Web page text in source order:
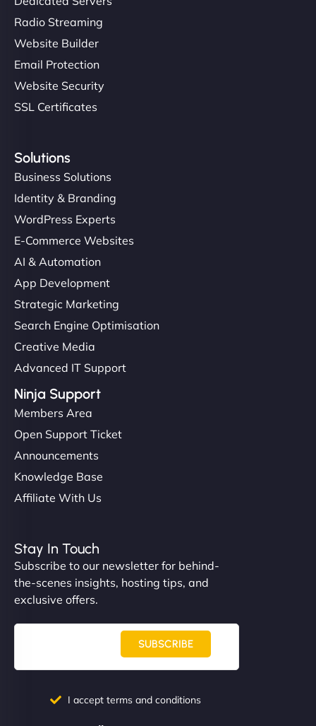
Radio Streaming
Website Builder
Email Protection
Website Security
SSL Certificates
Solutions
Business Solutions
Identity & Branding
WordPress Experts
E-Commerce Websites
AI & Automation
App Development
Strategic Marketing
Search Engine Optimisation
Creative Media
Advanced IT Support
Ninja Support
Members Area
Open Support Ticket
Announcements
Knowledge Base
Affiliate With Us
Stay In Touch
Subscribe to our newsletter for behind-
the-scenes insights, hosting tips, and
exclusive offers.
SUBSCRIBE
I accept terms and conditions